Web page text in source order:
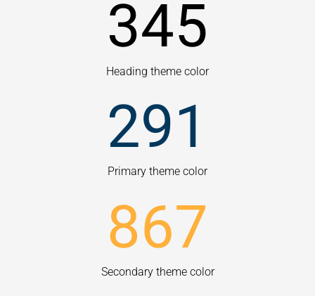
345
Heading theme color
291
Primary theme color
867
Secondary theme color